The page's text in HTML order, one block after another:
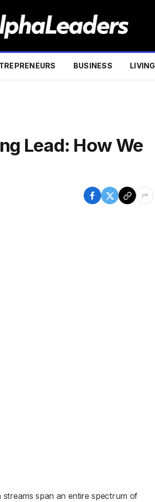
BUSINESS LIVING
Lead: How We
streams span an entire spectrum of